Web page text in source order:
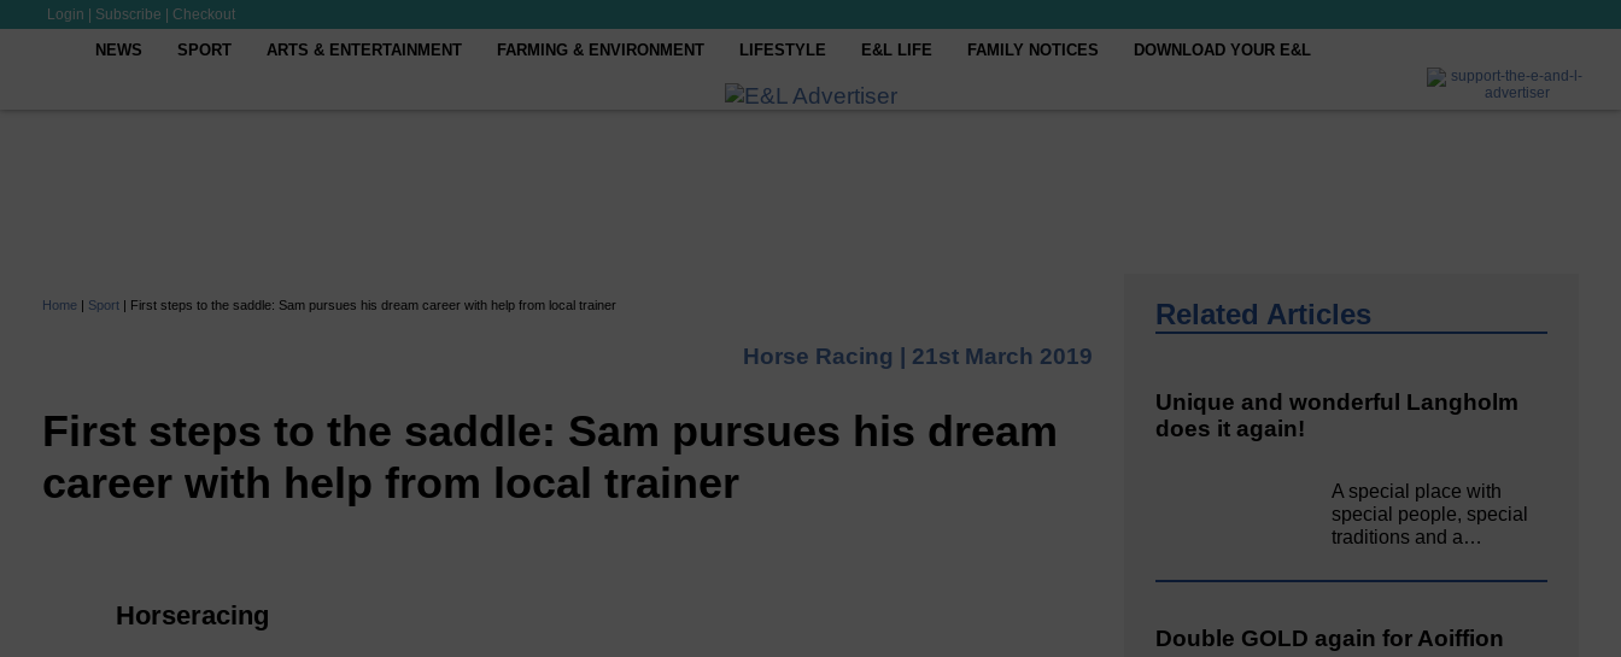
Login Subscribe Checkout
NEWS SPORT ARTS & ENTERTAINMENT FARMING & ENVIRONMENT LIFESTYLE E&L LIFE FAMILY NOTICES DOWNLOAD YOUR E&L
Home | Sport | First steps to the saddle: Sam pursues his dream career with help from local trainer
Horse Racing | 21st March 2019
First steps to the saddle: Sam pursues his dream
career with help from local trainer
Horseracing
Related Articles
Unique and wonderful Langholm
does it again!
A special place with
special people, special
traditions and a…
Double GOLD again for Aoiffion